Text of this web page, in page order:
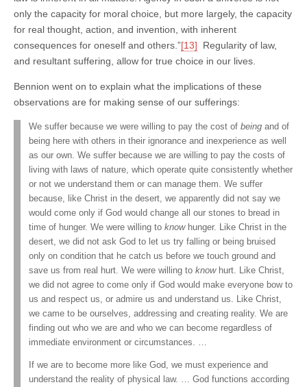
only the capacity for moral choice, but more largely, the capacity
for real thought, action, and invention, with inherent
consequences for oneself and others.”[13] Regularity of law,
and resultant suffering, allow for true choice in our lives.
Bennion went on to explain what the implications of these
observations are for making sense of our sufferings:
We suffer because we were willing to pay the cost of being and of
being here with others in their ignorance and inexperience as well
as our own. We suffer because we are willing to pay the costs of
living with laws of nature, which operate quite consistently whether
or not we understand them or can manage them. We suffer
because, like Christ in the desert, we apparently did not say we
would come only if God would change all our stones to bread in
time of hunger. We were willing to knowhunger. Like Christ in the
desert, we did not ask God to let us try falling or being bruised
only on condition that he catch us before we touch ground and
save us from real hurt. We were willing to knowhurt. Like Christ,
we did not agree to come only if God would make everyone bow to
us and respect us, or admire us and understand us. Like Christ,
we came to be ourselves, addressing and creating reality. We are
finding out who we are and who we can become regardless of
immediate environment or circumstances. …
If we are to become more like God, we must experience and
understand the reality of physical law. … God functions according